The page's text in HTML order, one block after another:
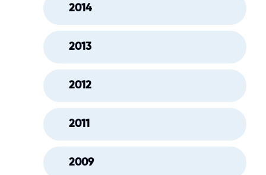
2014
2013
2012
2011
2009